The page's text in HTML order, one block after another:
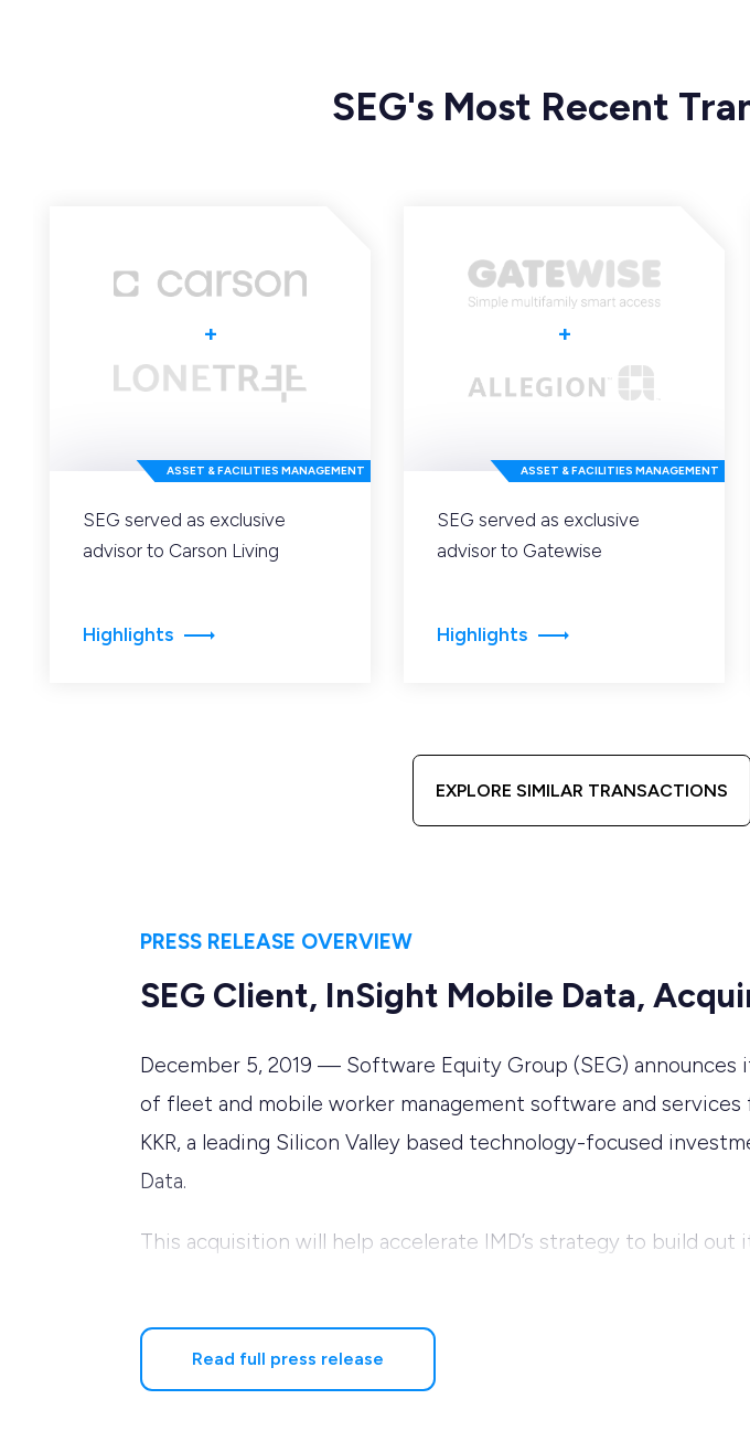
SEG's Most Recent
+
ASSET & FACILITIES MANAGEMENT
SEG served as exclusive
advisor to Carson Living
Highlights
+
ASSET & FACILITIES MANAGEMENT
SEG served as exclusive
advisor to Gatewise
Highlights
EXPLORE SIMILAR TRANSACTIONS
PRESS RELEASE OVERVIEW
SEG Client, InSight Mobile Data,
December 5, 2019 — Software Equity Group (SEG)
of fleet and mobile worker management software and
KKR, a leading Silicon Valley based technology-focused
Data.
This acquisition will help accelerate IMD’s strategy to build
With the completion of the transaction, John Eller, the founder
member of the company’s Board of Directors, and Doug
Read full press release